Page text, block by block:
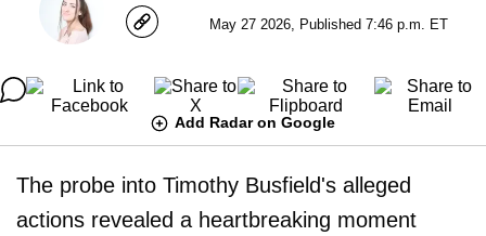
May 27 2026, Published 7:46 p.m. ET
Add Radar on Google
The probe into Timothy Busfield's alleged
actions revealed a heartbreaking moment